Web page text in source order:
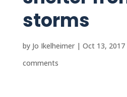
storms
by Jo Ikelheimer| Oct 13, 2017
comments